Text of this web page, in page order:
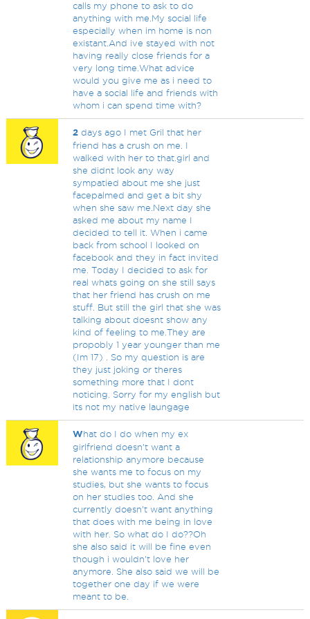
calls my phone to ask to do
anything with me.My social life
especially when im home is non
existant.And ive stayed with not
having really close friends for a
very long time.What advice
would you give me as i need to
have a social life and friends with
whom i can spend time with?
2 days ago I met Gril that her
friend has a crush on me. I
walked with her to that.girl and
she didnt look any way
sympatied about me she just
facepalmed and get a bit shy
when she saw me.Next day she
asked me about my name I
decided to tell it. When i came
back from school I looked on
facebook and they in fact invited
me. Today I decided to ask for
real whats going on she still says
that her friend has crush on me
stuff. But still the girl that she was
talking about doesnt show any
kind of feeling to me.They are
propobly 1 year younger than me
(Im 17) . So my question is are
they just joking or theres
something more that I dont
noticing. Sorry for my english but
its not my native laungage
What do I do when my ex
girlfriend doesn't want a
relationship anymore because
she wants me to focus on my
studies, but she wants to focus
on her studies too. And she
currently doesn't want anything
that does with me being in love
with her. So what do I do??Oh
she also said it will be fine even
though i wouldn't love her
anymore. She also said we will be
together one day if we were
meant to be.